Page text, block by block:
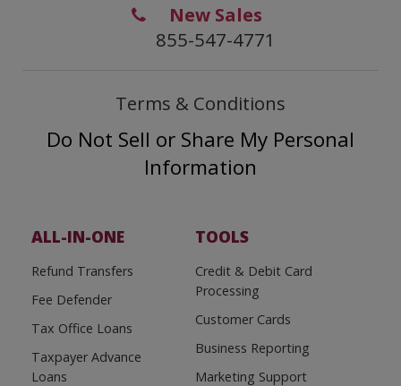
New Sales
855-547-4771
Terms & Conditions
Do Not Sell or Share My Personal
Information
ALL-IN-ONE
Refund Transfers
Fee Defender
Tax Office Loans
Taxpayer Advance
Loans
TOOLS
Credit & Debit Card
Processing
Customer Cards
Business Reporting
Marketing Support